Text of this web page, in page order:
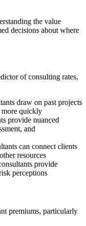
the value
decisions about where
of consulting rates,
draw on past projects
quickly
provide nuanced
and
can connect clients
resources
provide
perceptions
premiums, particularly